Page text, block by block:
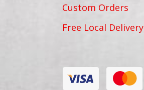
Custom Orders
Free Local Delivery